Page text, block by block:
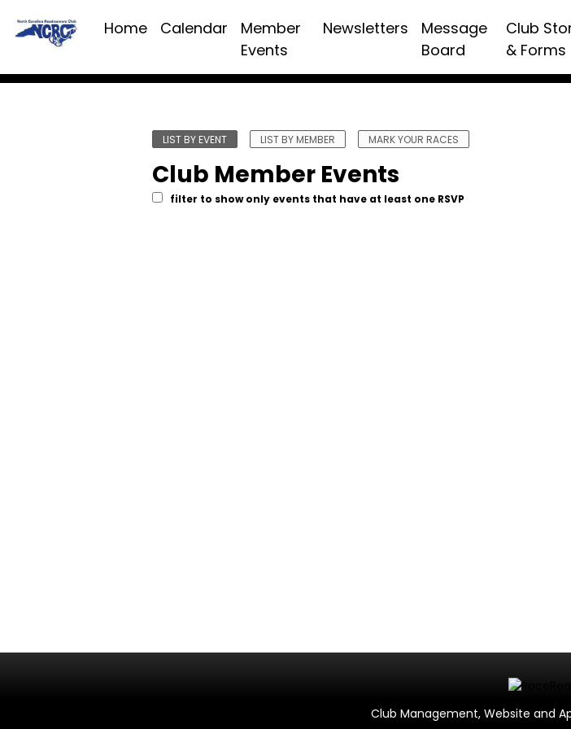
Home Calendar
Member
Events
Newsletters
Message
Board
Club
& Forms
LIST BY EVENT LIST BY MEMBER MARK YOUR RACES
Club Member Events
filter to show only events that have at least one RSVP
Club Management, Website and